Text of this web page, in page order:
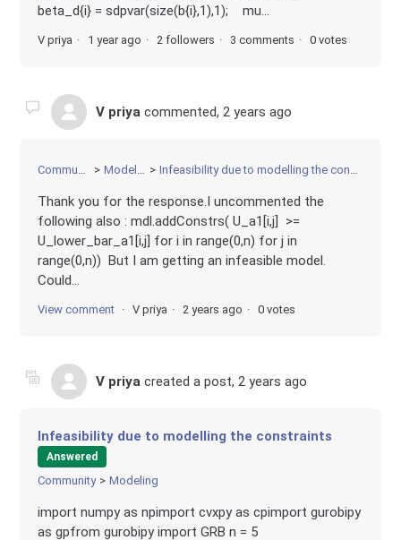
beta_d{i} = sdpvar(size(b{i},1),1); mu...
V priya 1 year ago 2 followers 3 comments 0 votes
V priya commented,2 years ago
Modeling Infeasibility due to modelling the constraints
Thank you for the response.I uncommented the
following also : mdl.addConstrs( U_a1[i,j] >=
U_lower_bar_a1[i,j] for i in range(0,n) for j in
range(0,n)) But I am getting an infeasible model.
Could...
View comment V priya 2 years ago 0 votes
V priya created a post,2 years ago
Infeasibility due to modelling the constraints
Answered
Community Modeling
import numpy as npimport cvxpy as cpimport gurobipy
as gpfrom gurobipy import GRB n = 5